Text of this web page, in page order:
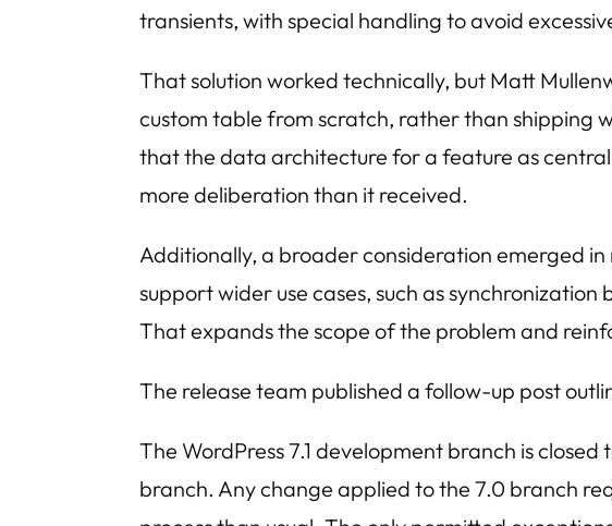
transients, with special handling to avoid
That solution worked technically, but Matt
custom table from scratch, rather than shipping
that the data architecture for a feature as
more deliberation than it received.
Additionally, a broader consideration emerged
support wider use cases, such as
That expands the scope of the problem and
The release team published a follow-up post
The WordPress 7.1 development branch is
branch. Any change applied to the 7.0 branch